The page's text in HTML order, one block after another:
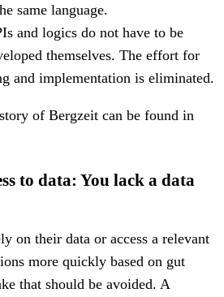
same language.
and logics do not have to be
themselves. The effort for
and implementation is eliminated.
of Bergzeit can be found in
to data: You lack a data
on their data or access a relevant
more quickly based on gut
that should be avoided. A